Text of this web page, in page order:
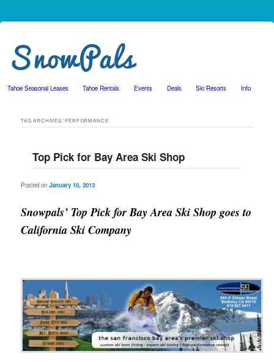
Skip to primary content
Skip to secondary content
Tahoe Seasonal Leases Tahoe Rentals Events Deals Ski Resorts Info
TAG ARCHIVES:PERFORMANCE
Top Pick for Bay Area Ski Shop
Posted onJanuary 10, 2013
Snowpals’ Top Pick for Bay Area Ski Shop goes to
California Ski Company